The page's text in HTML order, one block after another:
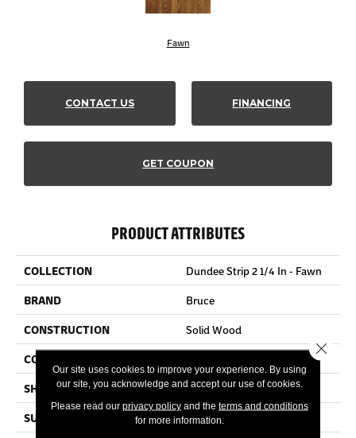
Fawn
CONTACT US FINANCING
GET COUPON
PRODUCT ATTRIBUTES
COLLECTION
Dundee Strip 2 1/4 In - Fawn
BRAND
Bruce
CONSTRUCTION
Solid Wood
COLOR VARIATION
SHAPE
Strip
SURFACE TYPE
Traditional Finish
Our site uses cookies to improve your experience. By using
our site, you acknowledge and accept our use of cookies.
Please read our privacy policyand the terms and conditions
for more information.
Close